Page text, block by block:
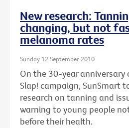
New research:
changing, but not
melanoma rates
Sunday 12 September 2010
On the 30-year anniversary
Slap! campaign, SunSmart
research on tanning and
warning to young people
before their health.